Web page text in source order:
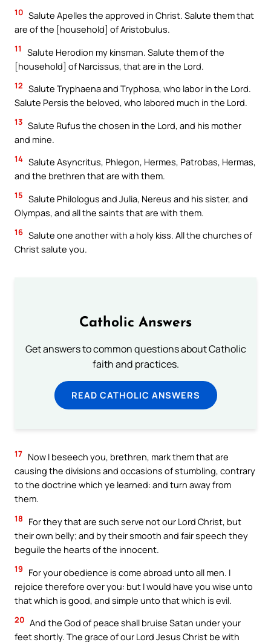
10 Salute Apelles the approved in Christ. Salute them that
are of the [household] of Aristobulus.
11
Salute Herodion my kinsman. Salute them of the
[household] of Narcissus, that are in the Lord.
12 Salute Tryphaena and Tryphosa, who labor in the Lord.
Salute Persis the beloved, who labored much in the Lord.
13 Salute Rufus the chosen in the Lord, and his mother
and mine.
14 Salute Asyncritus, Phlegon, Hermes, Patrobas, Hermas,
and the brethren that are with them.
15 Salute Philologus and Julia, Nereus and his sister, and
Olympas, and all the saints that are with them.
16 Salute one another with a holy kiss. All the churches of
Christ salute you.
Catholic Answers
Get answers to common questions about Catholic
faith and practices.
READ CATHOLIC ANSWERS
17 Now I beseech you, brethren, mark them that are
causing the divisions and occasions of stumbling, contrary
to the doctrine which ye learned: and turn away from
them.
18
For they that are such serve not our Lord Christ, but
their own belly; and by their smooth and fair speech they
beguile the hearts of the innocent.
19
For your obedience is come abroad unto all men. I
rejoice therefore over you: but I would have you wise unto
that which is good, and simple unto that which is evil.
20 And the God of peace shall bruise Satan under your
feet shortly. The grace of our Lord Jesus Christ be with